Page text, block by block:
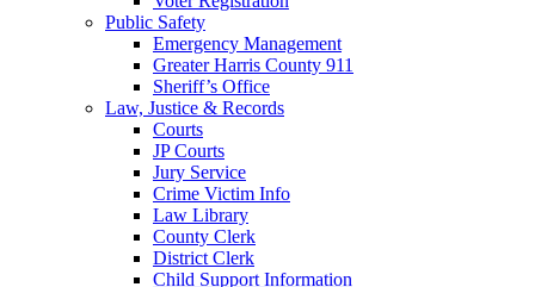
Public Safety
Emergency Management
Greater Harris County 911
Sheriff’s Office
Law, Justice & Records
Courts
JP Courts
Jury Service
Crime Victim Info
Law Library
County Clerk
District Clerk
Child Support Information